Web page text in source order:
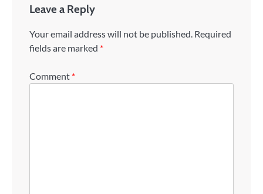
Leave a Reply
Your email address will not be published. Required
fields are marked *
Comment *